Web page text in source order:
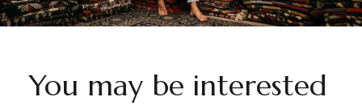
You may be interested